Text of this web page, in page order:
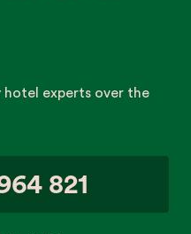
experts over the
821